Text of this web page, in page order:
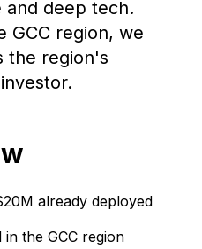
deep tech.
GCC region, we
the region's
already deployed
in the GCC region